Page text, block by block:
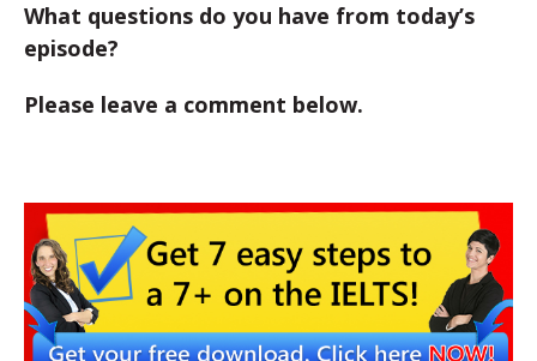
What questions do you have from today’s
episode?
Please leave a comment below.